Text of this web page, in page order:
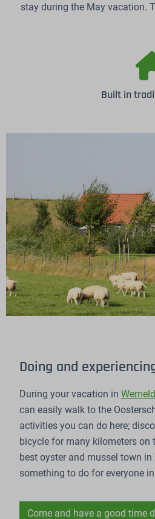
stay during the May vacation.
Built in
Doing and
During your vacation in
can easily walk to the
activities you can do here;
bicycle for many kilometers on
best oyster and mussel town
something to do for everyone in
Come and have a good time